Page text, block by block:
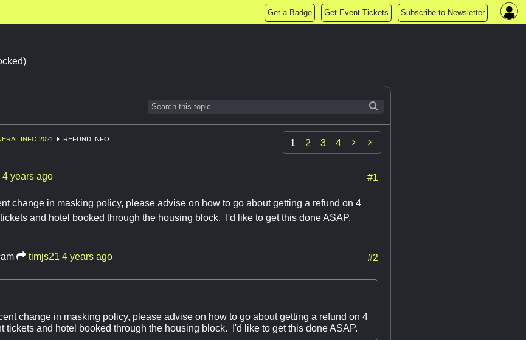
Get a Badge Get Event Tickets Subscribe to Newsletter
INFO 2021 REFUND INFO 1 2 3 4 
4 years ago #1
change in masking policy, please advise on how to go about getting a refund on 4
and hotel booked through the housing block. I'd like to get this done ASAP.
timjs21 4 years ago #2
change in masking policy, please advise on how to go about getting a refund on 4
tickets and hotel booked through the housing block. I'd like to get this done ASAP.